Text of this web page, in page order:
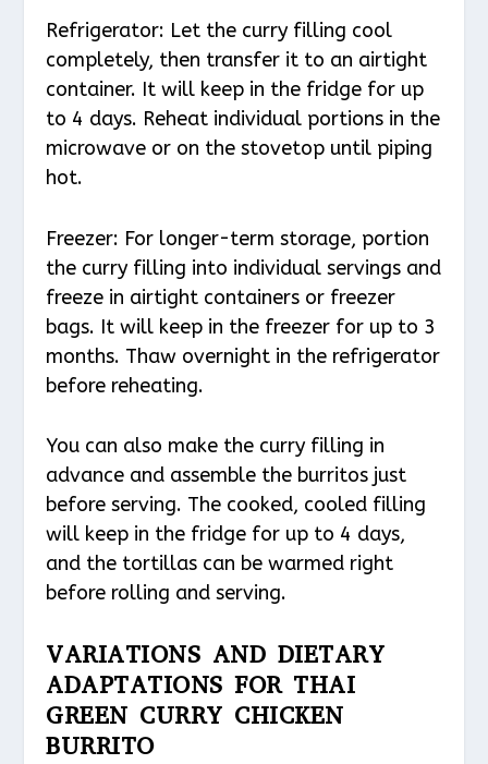
Refrigerator: Let the curry filling cool
completely, then transfer it to an airtight
container. It will keep in the fridge for up
to 4 days. Reheat individual portions in the
microwave or on the stovetop until piping
hot.
Freezer: For longer-term storage, portion
the curry filling into individual servings and
freeze in airtight containers or freezer
bags. It will keep in the freezer for up to 3
months. Thaw overnight in the refrigerator
before reheating.
You can also make the curry filling in
advance and assemble the burritos just
before serving. The cooked, cooled filling
will keep in the fridge for up to 4 days,
and the tortillas can be warmed right
before rolling and serving.
VARIATIONS AND DIETARY
ADAPTATIONS FOR THAI
GREEN CURRY CHICKEN
BURRITO